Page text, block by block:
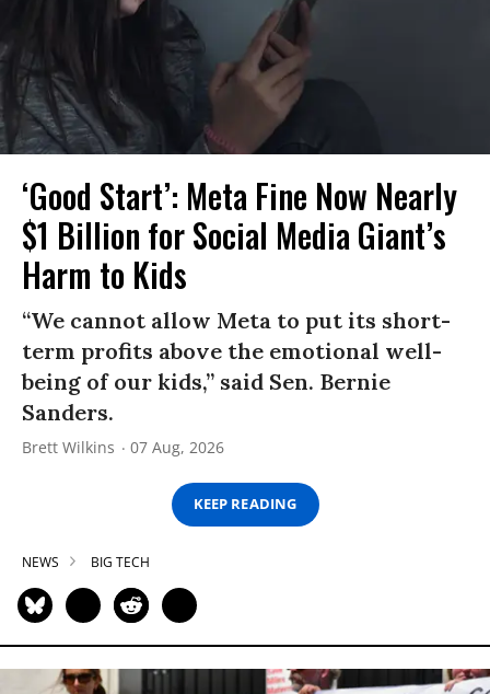
‘Good Start’: Meta Fine Now Nearly
$1 Billion for Social Media Giant’s
Harm to Kids
“We cannot allow Meta to put its short-
term profits above the emotional well-
being of our kids,” said Sen. Bernie
Sanders.
Brett Wilkins 07 Aug, 2026
KEEP READING
NEWS BIG TECH